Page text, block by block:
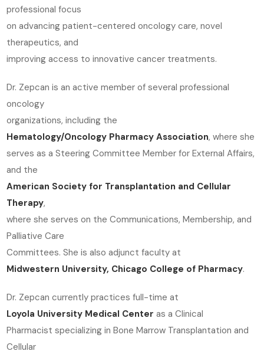
professional focus
on advancing patient-centered oncology care, novel
therapeutics, and
improving access to innovative cancer treatments.
Dr. Zepcan is an active member of several professional
oncology
organizations, including the
Hematology/Oncology Pharmacy Association, where she
serves as a Steering Committee Member for External Affairs,
and the
American Society for Transplantation and Cellular
Therapy,
where she serves on the Communications, Membership, and
Palliative Care
Committees. She is also adjunct faculty at
Midwestern University, Chicago College of Pharmacy.
Dr. Zepcan currently practices full-time at
Loyola University Medical Center as a Clinical
Pharmacist specializing in Bone Marrow Transplantation and
Cellular